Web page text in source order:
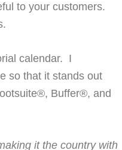
to your customers.
calendar. I
so that it stands out
Buffer®, and
it the country with